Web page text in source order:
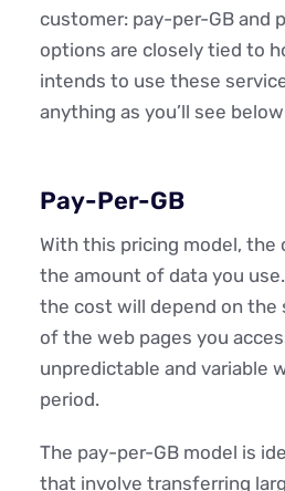
customer: pay-per-GB and
options are closely tied to
intends to use these
anything as you’ll see
Pay-Per-GB
With this pricing model, the
the amount of data you
the cost will depend on the
of the web pages you
unpredictable and variable
period.
The pay-per-GB model is
that involve transferring